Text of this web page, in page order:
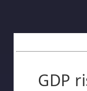
GDP